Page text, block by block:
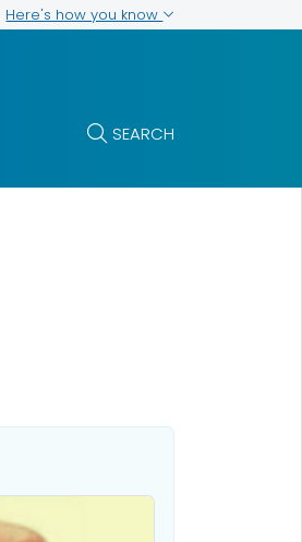
Here's how you know
SEARCH